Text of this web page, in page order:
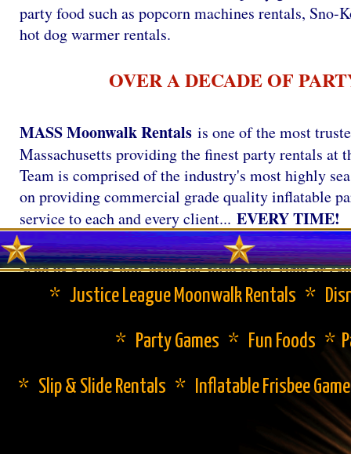
party food such as popcorn machines rentals, Sno-
hot dog warmer rentals.
OVER A DECADE OF
MASS Moonwalk Rentals is one of the most
Massachusetts providing the finest party rentals
Team is comprised of the industry's most highly
on providing commercial grade quality inflatable
service to each and every client... EVERY TIME!
Send us a quick note using the form to the right or
* Justice League Moonwalk Rentals *
* Party Games * Fun Foods *
* Slip & Slide Rentals * Inflatable Frisbee